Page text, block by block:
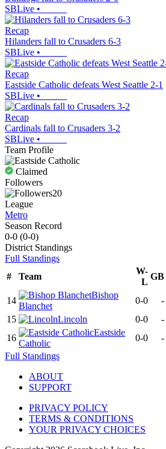
SBLive •
Recap
Hilanders fall to Crusaders 6-3
SBLive •
Recap
Eastside Catholic defeats West Seattle 2-1
SBLive •
Recap
Cardinals fall to Crusaders 3-2
SBLive •
Team Profile
Claimed
Followers
20
League
Metro
Season Record
0-0 (0-0)
District Standings
Full Standings
#
Team
W-
L
GB
14
Bishop
Blanchet
0-0 -
15
Lincoln 0-0 -
16
Eastside
Catholic
0-0 -
Full Standings
ABOUT
SUPPORT
PRIVACY POLICY
TERMS & CONDITIONS
YOUR PRIVACY CHOICES